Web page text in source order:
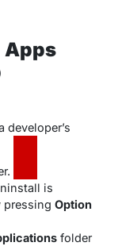
Apps
developer’s
is
pressing Option
folder